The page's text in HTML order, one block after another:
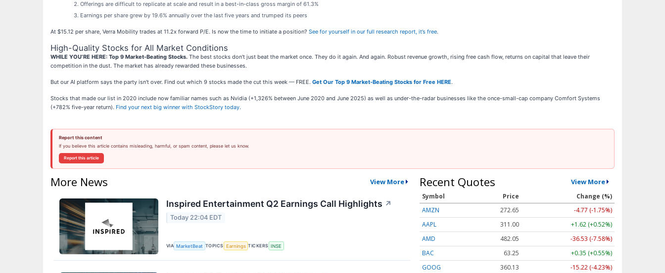
Offerings are difficult to replicate at scale and result in a best-in-class gross margin of 61.3%
Earnings per share grew by 19.6% annually over the last five years and trumped its peers
At $15.12 per share, Verra Mobility trades at 11.2x forward P/E. Is now the time to initiate a position? See for yourself in our full research report, it’s free.
High-Quality Stocks for All Market Conditions
WHILE YOU’RE HERE: Top 9 Market-Beating Stocks. The best stocks don't just beat the market once. They do it again. And again. Robust revenue growth, rising free cash flow, returns on capital that leave their
competition in the dust. The market has already rewarded these businesses.
But our AI platform says the party isn't over. Find out which 9 stocks made the cut this week — FREE. Get Our Top 9 Market-Beating Stocks for Free HERE.
Stocks that made our list in 2020 include now familiar names such as Nvidia (+1,326% between June 2020 and June 2025) as well as under-the-radar businesses like the once-small-cap company Comfort Systems
(+782% five-year return). Find your next big winner with StockStory today.
Report this content
If you believe this article contains misleading, harmful, or spam content, please let us know.
Report this article
More News View More
Inspired Entertainment Q2 Earnings Call Highlights ↗
Today 22:04 EDT
VIA MarketBeat TOPICS Earnings TICKERS INSE
Recent Quotes View More
Symbol Price
Change (%)
AMZN
272.65
-4.77 (-1.75%)
AAPL
311.00
+1.62 (+0.52%)
AMD
482.05
-36.53 (-7.58%)
BAC
63.25
+0.35 (+0.55%)
GOOG
360.13
-15.22 (-4.23%)